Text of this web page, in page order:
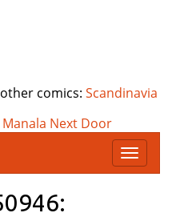
comics: Scandinavia
Manala Next Door
T
o